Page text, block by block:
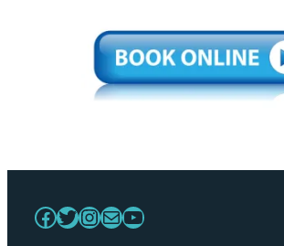
Facebook
Twitter
Instagram
MailYouTube